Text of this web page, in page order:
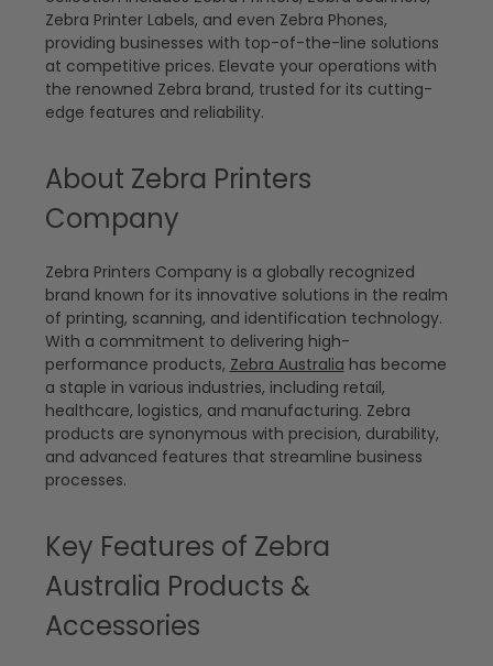
Zebra Printer Labels, and even Zebra Phones,
providing businesses with top-of-the-line solutions
at competitive prices. Elevate your operations with
the renowned Zebra brand, trusted for its cutting-
edge features and reliability.
About Zebra Printers
Company
Zebra Printers Company is a globally recognized
brand known for its innovative solutions in the realm
of printing, scanning, and identification technology.
With a commitment to delivering high-
performance products, Zebra Australia has become
a staple in various industries, including retail,
healthcare, logistics, and manufacturing. Zebra
products are synonymous with precision, durability,
and advanced features that streamline business
processes.
Key Features of Zebra
Australia Products &
Accessories